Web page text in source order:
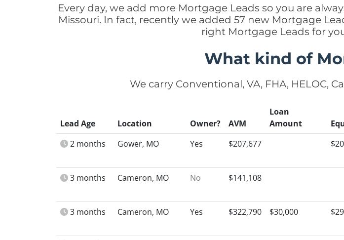
Every day, we add more Mortgage Leads so you are
Missouri. In fact, recently we added 57 new Mortgage
right Mortgage Leads for
What kind of
We carry Conventional, VA, FHA, HELOC,
Lead Age Location Owner? AVM
Loan
Amount
2 months
Gower, MO Yes $207,677
3 months Cameron, MO No $141,108
3 months Cameron, MO Yes $322,790 $30,000